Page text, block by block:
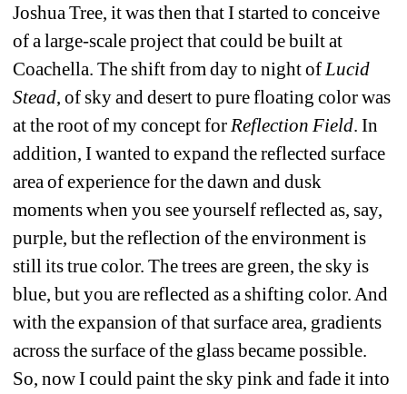
Joshua Tree, it was then that I started to conceive
of a large-scale project that could be built at
Coachella. The shift from day to night of Lucid
Stead, of sky and desert to pure floating color was
at the root of my concept for Reflection Field. In
addition, I wanted to expand the reflected surface
area of experience for the dawn and dusk
moments when you see yourself reflected as, say,
purple, but the reflection of the environment is
still its true color. The trees are green, the sky is
blue, but you are reflected as a shifting color. And
with the expansion of that surface area, gradients
across the surface of the glass became possible.
So, now I could paint the sky pink and fade it into